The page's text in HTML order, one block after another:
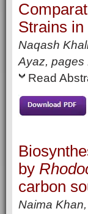
Strains
Naqash
Ayaz, pages
Read
by
carbon
Naima